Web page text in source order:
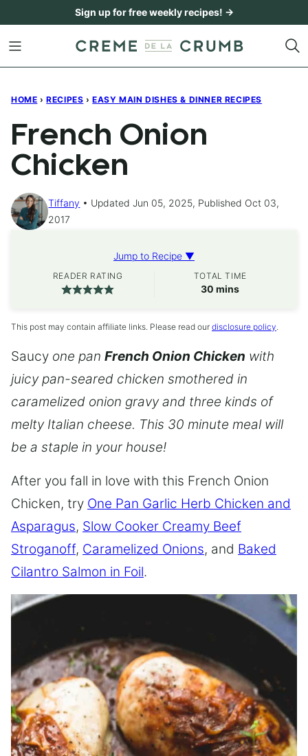
content
Sign up for free weekly recipes! →
HOME › RECIPES › EASY MAIN DISHES & DINNER RECIPES
French Onion
Chicken
Tiffany
Updated Jun 05, 2025, Published Oct 03,
2017
Jump to Recipe ▼
READER RATING TOTAL TIME
30 minutes
mins
This post may contain affiliate links. Please read our disclosure policy.
Saucy one pan French Onion Chicken with
juicy pan-seared chicken smothered in
caramelized onion gravy and three kinds of
melty Italian cheese. This 30 minute meal will
be a staple in your house!
After you fall in love with this French Onion
Chicken, try One Pan Garlic Herb Chicken and
Asparagus, Slow Cooker Creamy Beef
Stroganoff, Caramelized Onions, and Baked
Cilantro Salmon in Foil.